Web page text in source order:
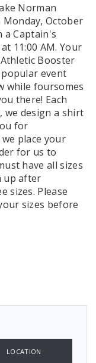
Norman
Monday, October
a Captain's
11:00 AM. Your
Booster
event
while foursomes
there! Each
we design a shirt
for
place your
for us to
have all sizes
up after
sizes. Please
sizes before
LOCATION